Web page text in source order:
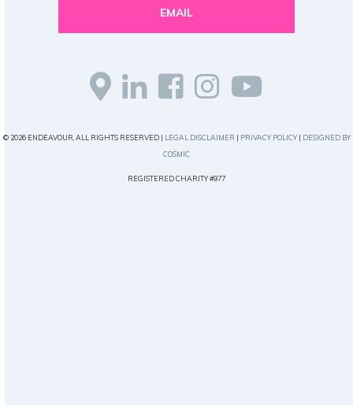
EMAIL
© 2026 ENDEAVOUR, ALL RIGHTS RESERVED | LEGAL DISCLAIMER PRIVACY POLICY|
DESIGNED BY
COSMIC
REGISTERED CHARITY #977